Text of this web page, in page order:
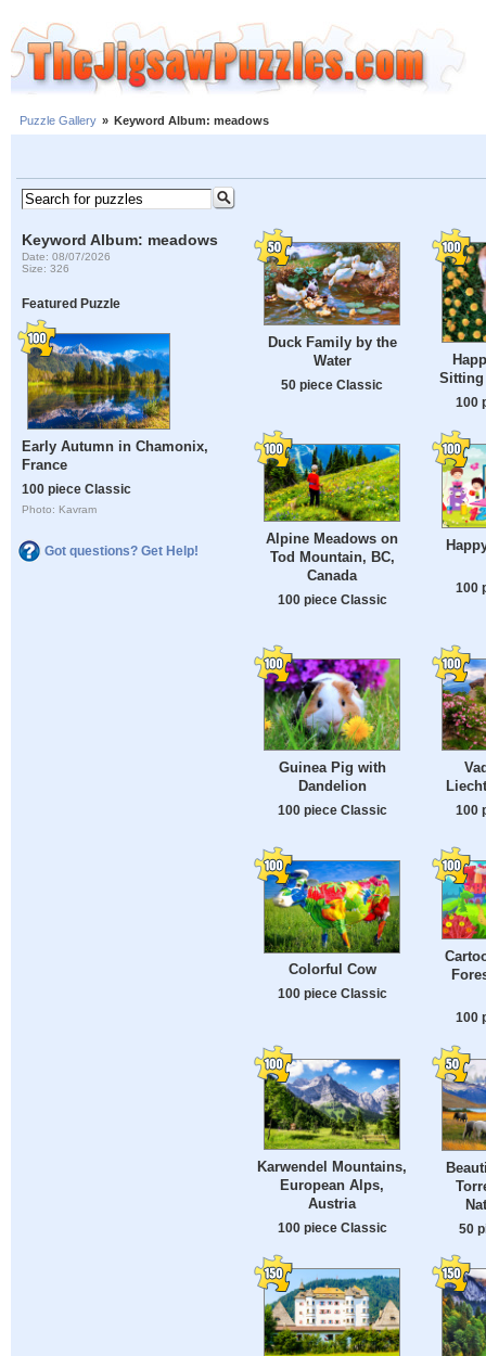
Puzzle Gallery » Keyword Album: meadows
Keyword Album: meadows
Date: 08/07/2026
Size: 326
Featured Puzzle
Early Autumn in Chamonix,
France
100 piece Classic
Photo: Kavram
Got questions? Get Help!
Duck Family by the
Water
50 piece Classic
Sitting
100
Alpine Meadows on
Tod Mountain, BC,
Canada
100 piece Classic
100
Guinea Pig with
Dandelion
100 piece Classic 100
Colorful Cow
100 piece Classic
100
Karwendel Mountains,
European Alps,
Austria
100 piece Classic 50